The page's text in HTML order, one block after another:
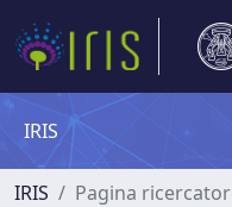
IRIS
IRIS Pagina